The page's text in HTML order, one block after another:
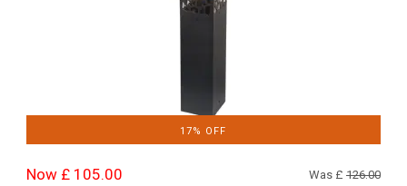
17% OFF
Now £ 105.00 Was £ 126.00